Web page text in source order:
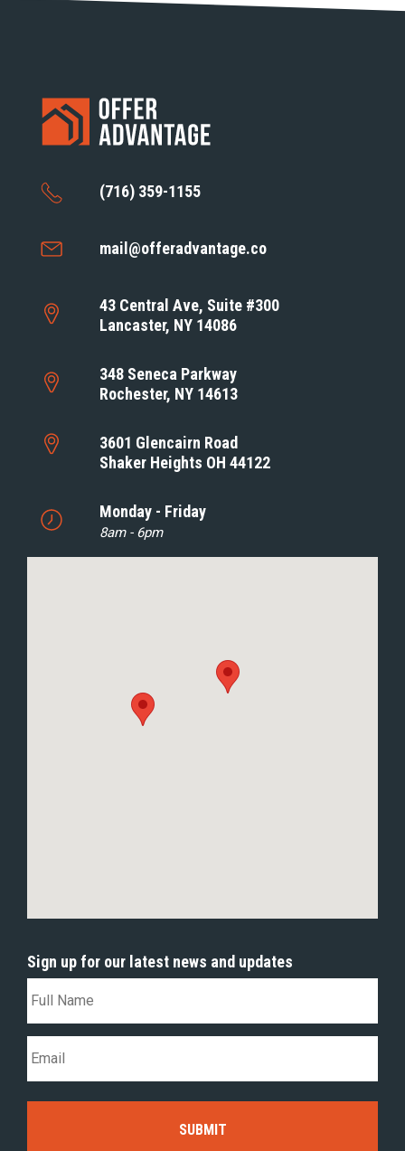
(716) 359-1155
mail@offeradvantage.co
43 Central Ave, Suite #300
Lancaster, NY 14086
348 Seneca Parkway
Rochester, NY 14613
3601 Glencairn Road
Shaker Heights OH 44122
Monday - Friday
8am - 6pm
Sign up for our latest news and updates